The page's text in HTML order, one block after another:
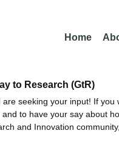
Home
to Research (GtR)
seeking your input! If you
to have your say about
and Innovation